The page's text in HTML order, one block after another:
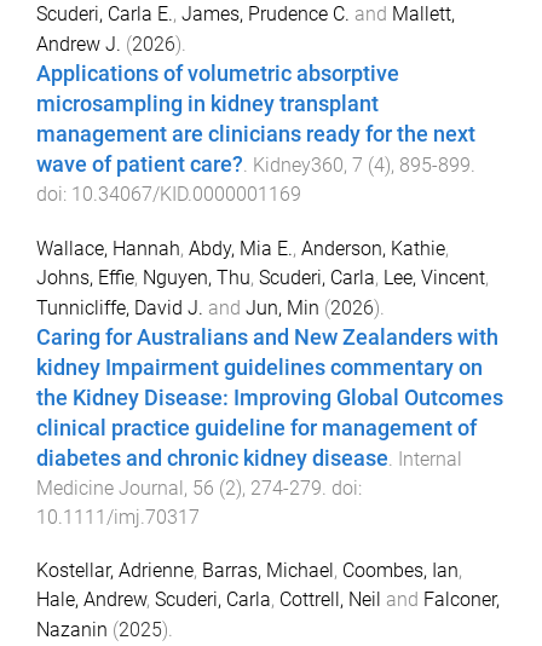
Scuderi, Carla E., James, Prudence C. and Mallett,
Andrew J. (2026).
Applications of volumetric absorptive
microsampling in kidney transplant
management are clinicians ready for the next
wave of patient care? Kidney360, 7 (4), 895-899
doi: 10.34067/KID.0000001169
Wallace, Hannah, Abdy, Mia E., Anderson, Kathie,
Johns, Effie, Nguyen, Thu, Scuderi, Carla, Lee, Vincent,
Tunnicliffe, David J. and Jun, Min (2026).
Caring for Australians and New Zealanders with
kidney Impairment guidelines commentary on
the Kidney Disease: Improving Global Outcomes
clinical practice guideline for management of
diabetes and chronic kidney disease Internal
Medicine Journal, 56 (2), 274-279 . doi:
10.1111/imj.70317
Kostellar, Adrienne, Barras, Michael , Coombes, Ian,
Hale, Andrew, Scuderi, Carla, Cottrell, Neil and Falconer,
Nazanin (2025).